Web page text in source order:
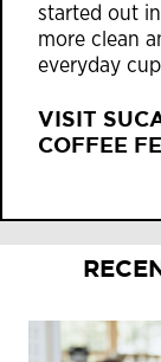
started out
more clean
everyday
VISIT
COFFEE